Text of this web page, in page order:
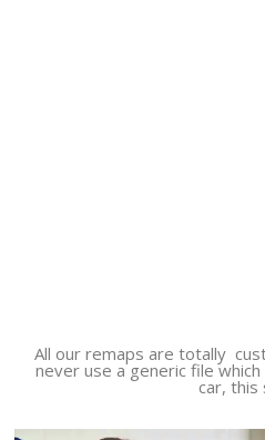
All our remaps are totally
never use a generic file
car, this